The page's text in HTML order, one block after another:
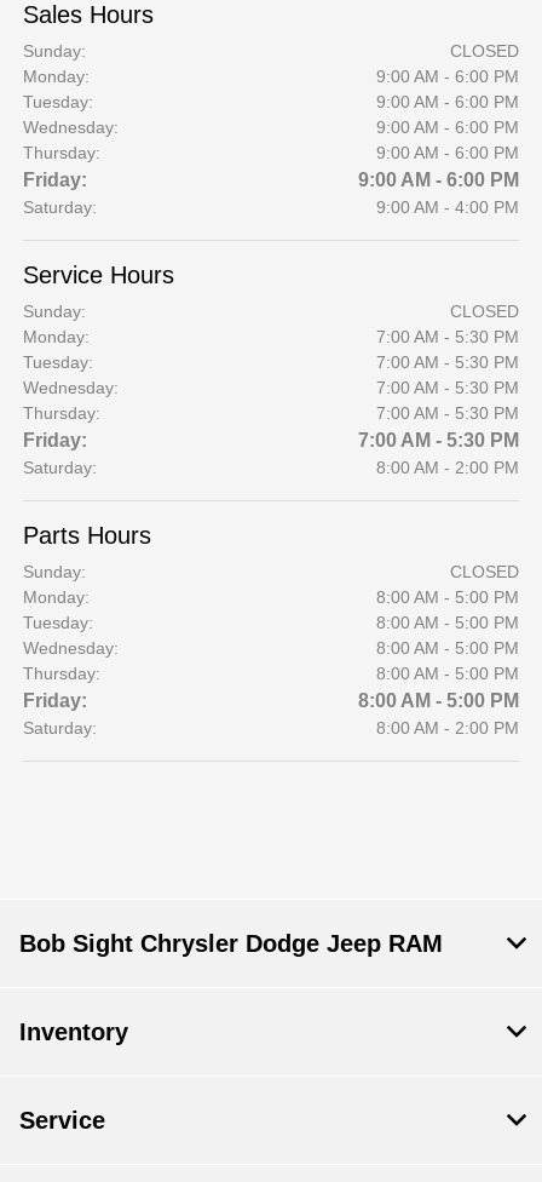
Sales Hours
Sunday:
CLOSED
Monday:
9:00 AM - 6:00 PM
Tuesday:
9:00 AM - 6:00 PM
Wednesday:
9:00 AM - 6:00 PM
Thursday:
9:00 AM - 6:00 PM
Friday: 9:00 AM - 6:00 PM
Saturday: 9:00 AM - 4:00 PM
Service Hours
Sunday:
CLOSED
Monday:
7:00 AM - 5:30 PM
Tuesday:
7:00 AM - 5:30 PM
Wednesday:
7:00 AM - 5:30 PM
Thursday:
7:00 AM - 5:30 PM
Friday: 7:00 AM - 5:30 PM
Saturday: 8:00 AM - 2:00 PM
Parts Hours
Sunday:
CLOSED
Monday:
8:00 AM - 5:00 PM
Tuesday:
8:00 AM - 5:00 PM
Wednesday:
8:00 AM - 5:00 PM
Thursday:
8:00 AM - 5:00 PM
Friday: 8:00 AM - 5:00 PM
Saturday: 8:00 AM - 2:00 PM
Bob Sight Chrysler Dodge Jeep RAM
Inventory
Service